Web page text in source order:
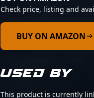
Check price, listing and
BUY ON AMAZON
USED BY
This product is currently